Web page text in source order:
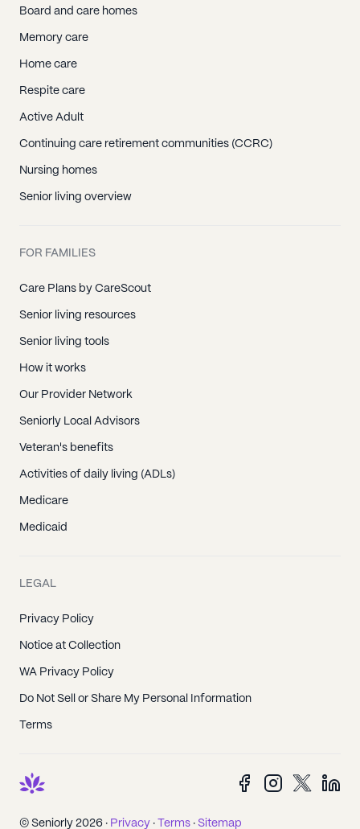
Board and care homes
Memory care
Home care
Respite care
Active Adult
Continuing care retirement communities (CCRC)
Nursing homes
Senior living overview
FOR FAMILIES
Care Plans by CareScout
Senior living resources
Senior living tools
How it works
Our Provider Network
Seniorly Local Advisors
Veteran's benefits
Activities of daily living (ADLs)
Medicare
Medicaid
LEGAL
Privacy Policy
Notice at Collection
WA Privacy Policy
Do Not Sell or Share My Personal Information
Terms
© Seniorly 2026 · Privacy · Terms · Sitemap